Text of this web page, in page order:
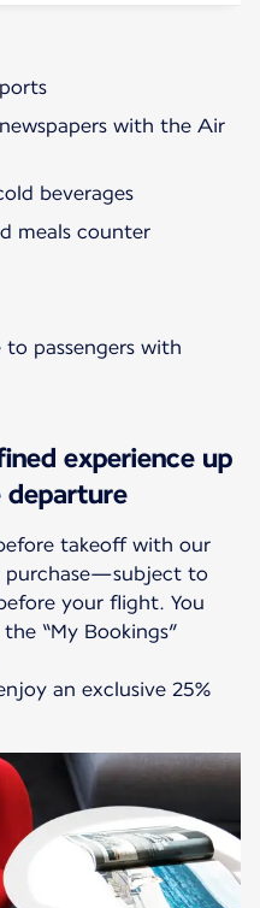
with the Air
beverages
meals counter
to passengers with
experience up
takeoff with our
purchase—subject to
your flight. You
“My Bookings”
an exclusive 25%